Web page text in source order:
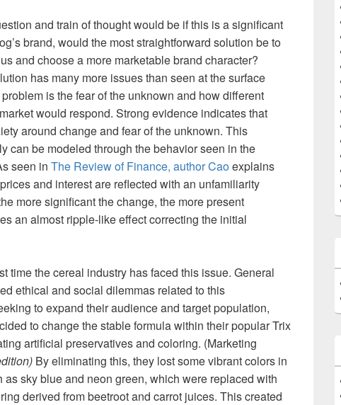
and train of thought would be if this is a significant
brand, would the most straightforward solution be to
and choose a more marketable brand character?
has many more issues than seen at the surface
is the fear of the unknown and how different
would respond. Strong evidence indicates that
around change and fear of the unknown. This
can be modeled through the behavior seen in the
seen in The Review of Finance, author Caoexplains
and interest are reflected with an unfamiliarity
more significant the change, the more present
an almost ripple-like effect correcting the initial
time the cereal industry has faced this issue. General
ethical and social dilemmas related to this
to expand their audience and target population,
to change the stable formula within their popular Trix
artificial preservatives and coloring. (Marketing
By eliminating this, they lost some vibrant colors in
as sky blue and neon green, which were replaced with
derived from beetroot and carrot juices. This created